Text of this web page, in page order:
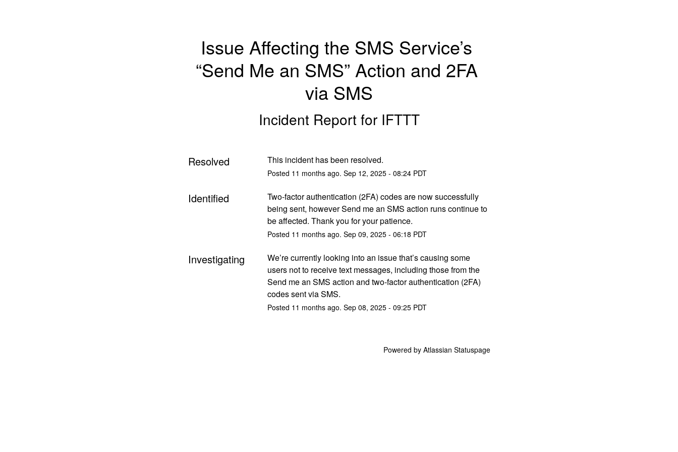
Issue Affecting the SMS Service’s
“Send Me an SMS” Action and 2FA
via SMS
Incident Report for IFTTT
Resolved This incident has been resolved.
Posted 11 months ago. Sep 12, 2025- 08:24PDT
Identified
Two-factor authentication (2FA) codes are now successfully
being sent, however Send me an SMS action runs continue to
be affected. Thank you for your patience.
Posted 11 months ago. Sep 09, 2025- 06:18 PDT
Investigating
We’re currently looking into an issue that’s causing some
users not to receive text messages, including those from the
Send me an SMS action and two-factor authentication (2FA)
codes sent via SMS.
Posted 11 months ago. Sep 08, 2025- 09:25PDT